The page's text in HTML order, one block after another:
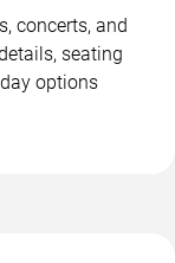
concerts, and
seating
options